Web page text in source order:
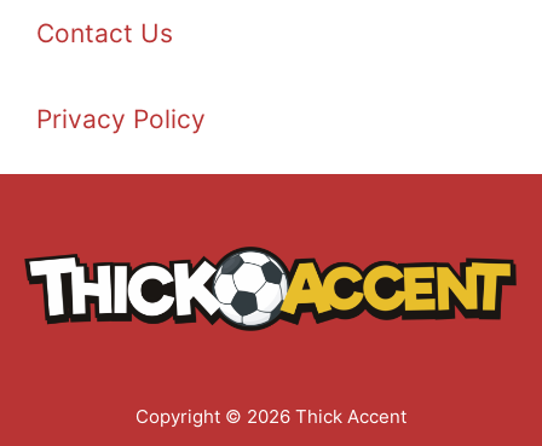
Contact Us
Privacy Policy
Copyright © 2026 Thick Accent